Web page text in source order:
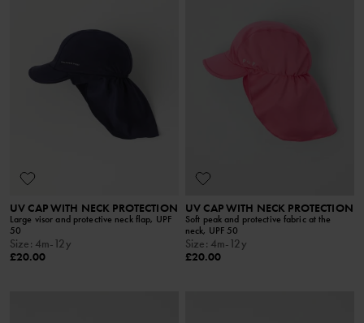
UV CAP WITH NECK PROTECTION
Large visor and protective neck flap, UPF
50
Size: 4m-12y
£20.00
UV CAP WITH NECK PROTECTION
Soft peak and protective fabric at the
neck, UPF 50
Size: 4m-12y
£20.00